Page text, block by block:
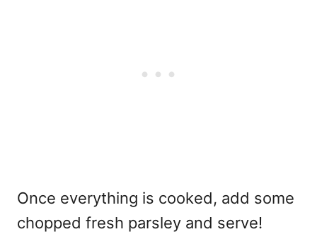
Once everything is cooked, add some
chopped fresh parsley and serve!